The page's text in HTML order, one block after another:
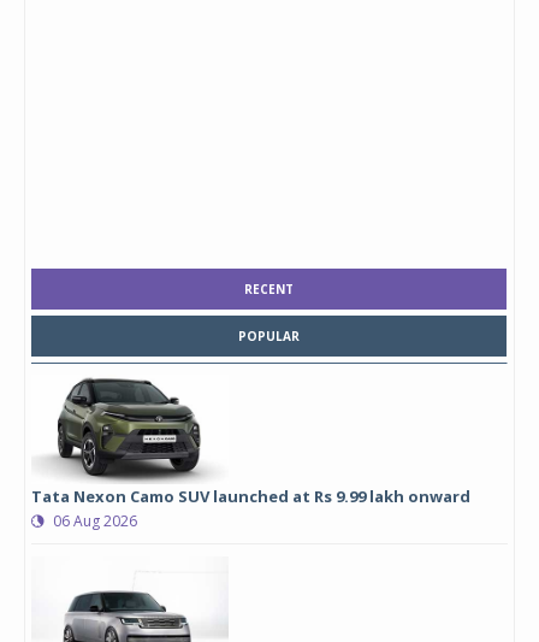
RECENT
POPULAR
Tata Nexon Camo SUV launched at Rs 9.99 lakh onward
06 Aug 2026